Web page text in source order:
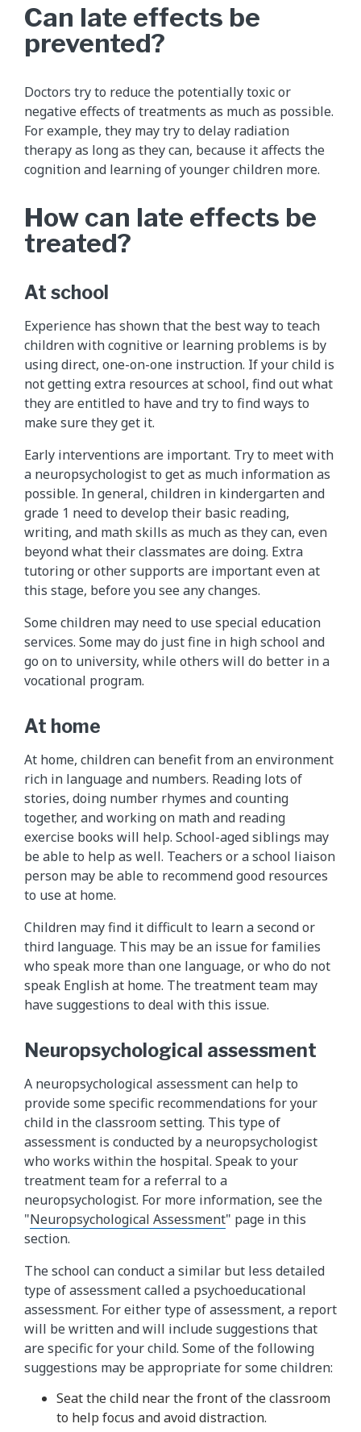
Can late effects be
prevented?
Doctors try to reduce the potentially toxic or
negative effects of treatments as much as possible.
For example, they may try to delay radiation
therapy as long as they can, because it affects the
cognition and learning of younger children more.
How can late effects be
treated?
At school
Experience has shown that the best way to teach
children with cognitive or learning problems is by
using direct, one-on-one instruction. If your child is
not getting extra resources at school, find out what
they are entitled to have and try to find ways to
make sure they get it.
Early interventions are important. Try to meet with
a neuropsychologist to get as much information as
possible. In general, children in kindergarten and
grade 1 need to develop their basic reading,
writing, and math skills as much as they can, even
beyond what their classmates are doing. Extra
tutoring or other supports are important even at
this stage, before you see any changes.
Some children may need to use special education
services. Some may do just fine in high school and
go on to university, while others will do better in a
vocational program.
At home
At home, children can benefit from an environment
rich in language and numbers. Reading lots of
stories, doing number rhymes and counting
together, and working on math and reading
exercise books will help. School-aged siblings may
be able to help as well. Teachers or a school liaison
person may be able to recommend good resources
to use at home.
Children may find it difficult to learn a second or
third language. This may be an issue for families
who speak more than one language, or who do not
speak English at home. The treatment team may
have suggestions to deal with this issue.
Neuropsychological assessment
A neuropsychological assessment can help to
provide some specific recommendations for your
child in the classroom setting. This type of
assessment is conducted by a neuropsychologist
who works within the hospital. Speak to your
treatment team for a referral to a
neuropsychologist. For more information, see the
"Neuropsychological Assessment" page in this
section.
The school can conduct a similar but less detailed
type of assessment called a psychoeducational
assessment. For either type of assessment, a report
will be written and will include suggestions that
are specific for your child. Some of the following
suggestions may be appropriate for some children:
Seat the child near the front of the classroom
to help focus and avoid distraction.